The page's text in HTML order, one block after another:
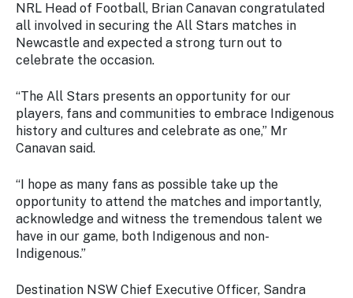
NRL Head of Football, Brian Canavan congratulated
all involved in securing the All Stars matches in
Newcastle and expected a strong turn out to
celebrate the occasion.
“The All Stars presents an opportunity for our
players, fans and communities to embrace Indigenous
history and cultures and celebrate as one,” Mr
Canavan said.
“I hope as many fans as possible take up the
opportunity to attend the matches and importantly,
acknowledge and witness the tremendous talent we
have in our game, both Indigenous and non-
Indigenous.”
Destination NSW Chief Executive Officer, Sandra